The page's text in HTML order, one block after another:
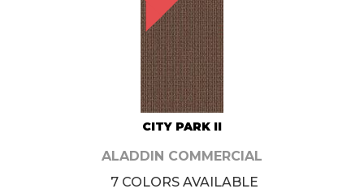
CITY PARK II
ALADDIN COMMERCIAL
7 COLORS AVAILABLE